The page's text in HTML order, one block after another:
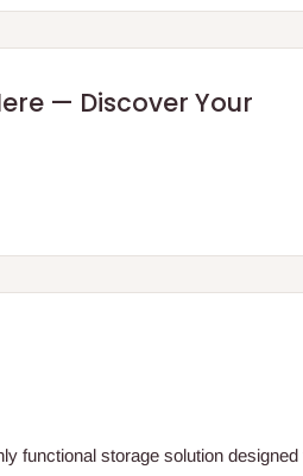
— Discover Your
functional storage solution designed